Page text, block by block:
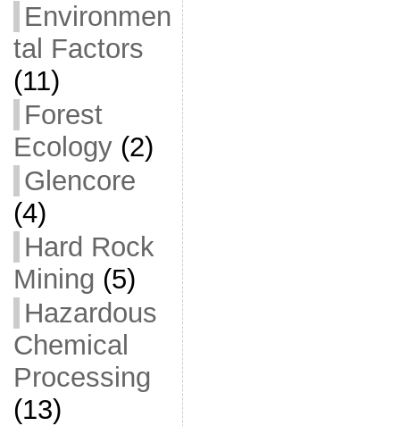
Environmen
tal Factors
(11)
Forest
Ecology(2)
Glencore
(4)
Hard Rock
Mining (5)
Hazardous
Chemical
Processing
(13)